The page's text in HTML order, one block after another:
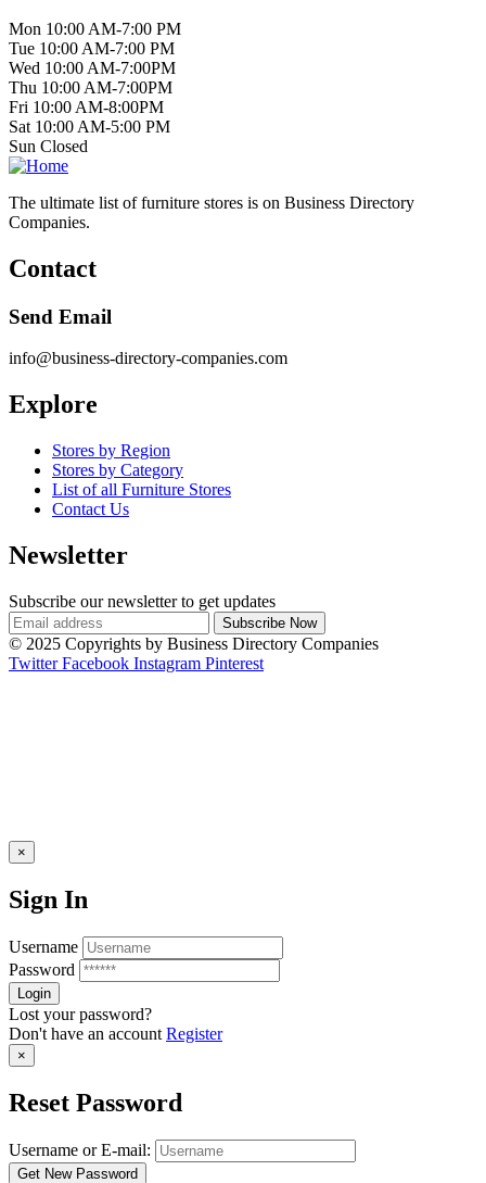
Mon 10:00 AM-7:00 PM
Tue 10:00 AM-7:00 PM
Wed 10:00 AM-7:00PM
Thu 10:00 AM-7:00PM
Fri 10:00 AM-8:00PM
Sat 10:00 AM-5:00 PM
Sun Closed
The ultimate list of furniture stores is on Business Directory
Companies.
Contact
Send Email
info@business-directory-companies.com
Explore
Stores by Region
Stores by Category
List of all Furniture Stores
Contact Us
Newsletter
Subscribe our newsletter to get updates
© 2025 Copyrights by Business Directory Companies
Twitter Facebook Instagram Pinterest
×
Sign In
Username
Password
Lost your password?
Don't have an account Register
×
Reset Password
Username or E-mail: